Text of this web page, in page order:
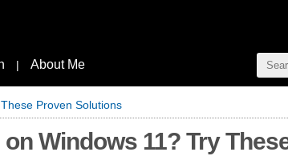
| About Me
Proven Solutions
Windows 11? Try